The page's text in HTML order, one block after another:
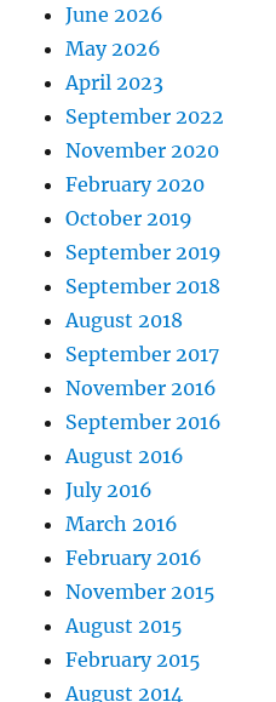
June 2026
May 2026
April 2023
September 2022
November 2020
February 2020
October 2019
September 2019
September 2018
August 2018
September 2017
November 2016
September 2016
August 2016
July 2016
March 2016
February 2016
November 2015
August 2015
February 2015
August 2014